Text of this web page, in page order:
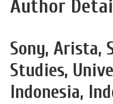
Author
Sony, Arista,
Studies,
Indonesia,